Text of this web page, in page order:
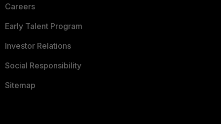
Careers
Early Talent Program
Investor Relations
Social Responsibility
Sitemap